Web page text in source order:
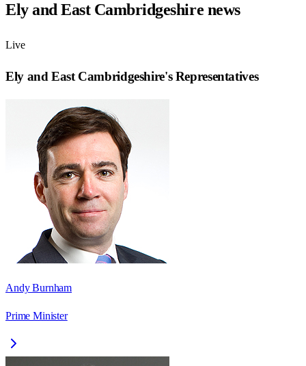
Ely and East Cambridgeshire news
Live
Ely and East Cambridgeshire's Representatives
Andy Burnham
Prime Minister